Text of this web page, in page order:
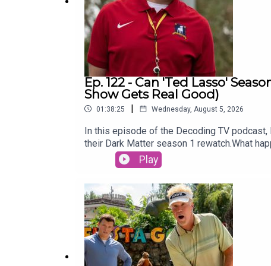
Ep. 122 - Can 'Ted Lasso'
Show Gets Real Good)
01:38:25 | Wednesday, August 5, 2026
In this episode of the Decoding TV podcast,
their Dark Matter season 1 rewatch.What
Ellison write an op-ed about the Warner
week:Show of the Week: Furious
recastWonder Man cancelledCo
Fires of Dead StarsLinks:Thanks to Michael
videogame podcast, Remap
this podcast on TiktokSubscribe to David’s
Play